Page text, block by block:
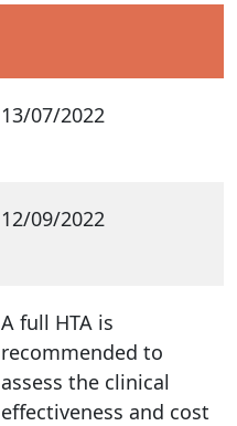
13/07/2022
12/09/2022
A full HTA is
recommended to
assess the clinical
effectiveness and cost